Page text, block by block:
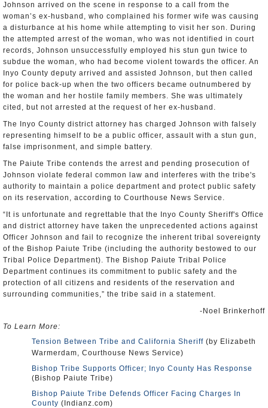
Johnson arrived on the scene in response to a call from the
woman’s ex-husband, who complained his former wife was causing
a disturbance at his home while attempting to visit her son. During
the attempted arrest of the woman, who was not identified in court
records, Johnson unsuccessfully employed his stun gun twice to
subdue the woman, who had become violent towards the officer. An
Inyo County deputy arrived and assisted Johnson, but then called
for police back-up when the two officers became outnumbered by
the woman and her hostile family members. She was ultimately
cited, but not arrested at the request of her ex-husband.
The Inyo County district attorney has charged Johnson with falsely
representing himself to be a public officer, assault with a stun gun,
false imprisonment, and simple battery.
The Paiute Tribe contends the arrest and pending prosecution of
Johnson violate federal common law and interferes with the tribe's
authority to maintain a police department and protect public safety
on its reservation, according to Courthouse News Service.
“It is unfortunate and regrettable that the Inyo County Sheriff's Office
and district attorney have taken the unprecedented actions against
Officer Johnson and fail to recognize the inherent tribal sovereignty
of the Bishop Paiute Tribe (including the authority bestowed to our
Tribal Police Department). The Bishop Paiute Tribal Police
Department continues its commitment to public safety and the
protection of all citizens and residents of the reservation and
surrounding communities,” the tribe said in a statement.
-Noel Brinkerhoff
To Learn More:
Tension Between Tribe and California Sheriff (by Elizabeth
Warmerdam, Courthouse News Service)
Bishop Tribe Supports Officer; Inyo County Has Response
(Bishop Paiute Tribe)
Bishop Paiute Tribe Defends Officer Facing Charges In
County (Indianz.com)